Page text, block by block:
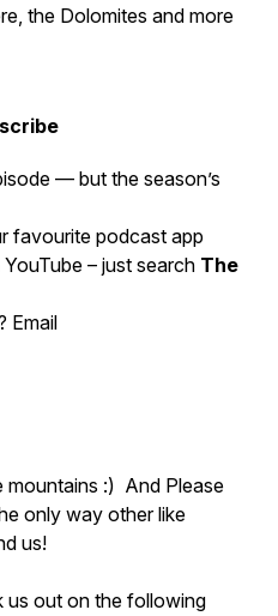
the Dolomites and more
— but the season’s
favourite podcast app
– just search The
Email
mountains :) And Please
only way other like
us!
out on the following